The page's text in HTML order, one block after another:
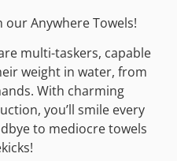
our Anywhere Towels!
multi-taskers, capable
weight in water, from
With charming
you’ll smile every
to mediocre towels